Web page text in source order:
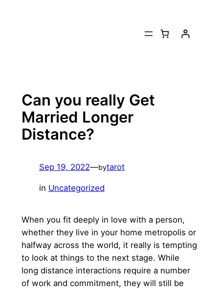
Can you really Get
Married Longer
Distance?
Sep 19, 2022—bytarot
in Uncategorized
When you fit deeply in love with a person,
whether they live in your home metropolis or
halfway across the world, it really is tempting
to look at things to the next stage. While
long distance interactions require a number
of work and commitment, they will still be